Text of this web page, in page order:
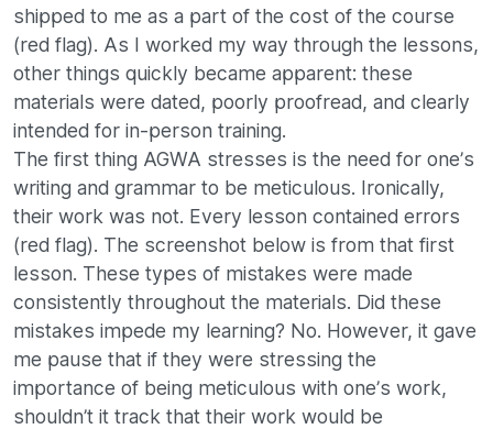
shipped to me as a part of the cost of the course
(red flag). As I worked my way through the lessons,
other things quickly became apparent: these
materials were dated, poorly proofread, and clearly
intended for in-person training.
The first thing AGWA stresses is the need for one’s
writing and grammar to be meticulous. Ironically,
their work was not. Every lesson contained errors
(red flag). The screenshot below is from that first
lesson. These types of mistakes were made
consistently throughout the materials. Did these
mistakes impede my learning? No. However, it gave
me pause that if they were stressing the
importance of being meticulous with one’s work,
shouldn’t it track that their work would be